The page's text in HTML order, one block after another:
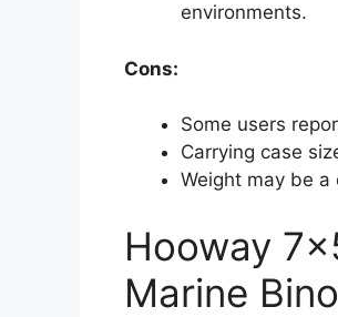
environments.
Cons:
Some users
Carrying case
Weight may be
Hooway
Marine